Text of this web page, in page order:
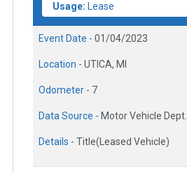
Usage: Lease
Event Date - 01/04/2023
Location - UTICA, MI
Odometer - 7
Data Source - Motor Vehicle Dept.
Details - Title(Leased Vehicle)